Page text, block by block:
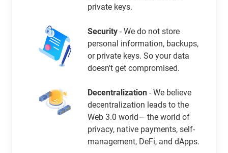
private keys.
Security - We do not store
personal information, backups,
or private keys. So your data
doesn't get compromised.
Decentralization - We believe
decentralization leads to the
Web 3.0 world— the world of
privacy, native payments, self-
management, DeFi, and dApps.